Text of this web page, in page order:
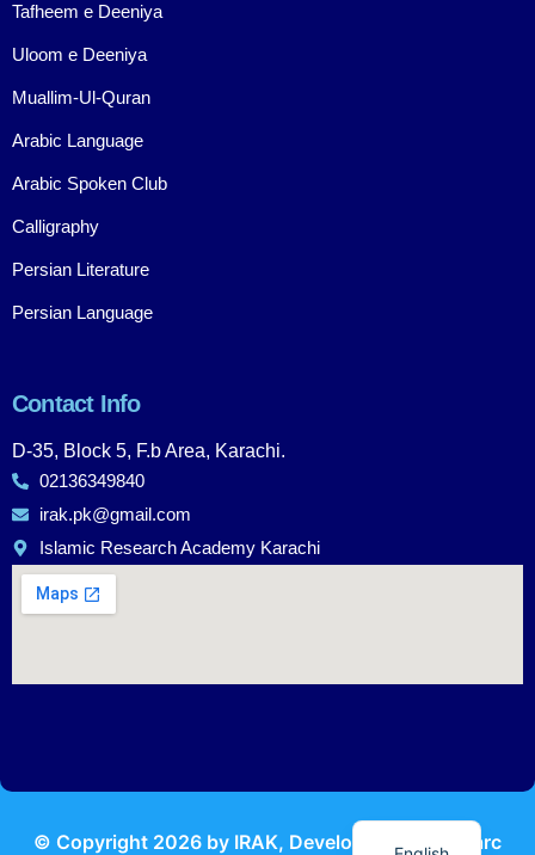
Tafheem e Deeniya
Uloom e Deeniya
Muallim-Ul-Quran
Arabic Language
Arabic Spoken Club
Calligraphy
Persian Literature
Persian Language
Contact Info
D-35, Block 5, F.b Area, Karachi.
02136349840
irak.pk@gmail.com
Islamic Research Academy Karachi
© Copyright 2026 by IRAK, Developed by KodMarc